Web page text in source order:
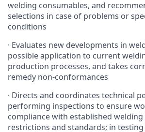
welding consumables, and
selections in case of problems or
conditions
· Evaluates new developments in
possible application to current
production processes, and takes
remedy non-conformances
· Directs and coordinates technical
performing inspections to ensure
compliance with established
restrictions and standards; in